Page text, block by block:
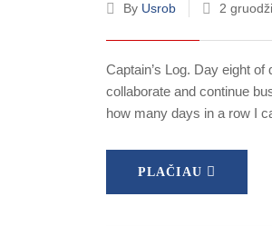
By Usrob 2
Captain’s Log. Day eight
collaborate and continue
how many days in a row I
PLAČIAU